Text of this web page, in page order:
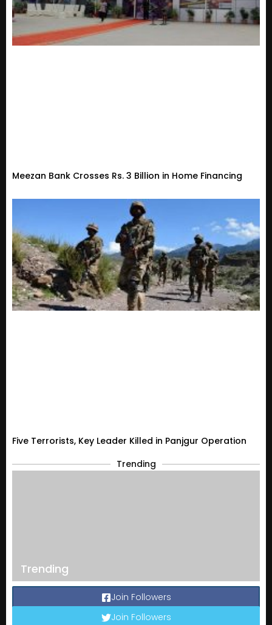
Meezan Bank Crosses Rs. 3 Billion in Home Financing
Five Terrorists, Key Leader Killed in Panjgur Operation
Trending
Trending
Join Followers
Join Followers